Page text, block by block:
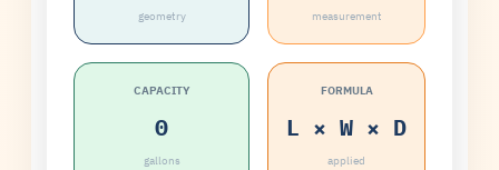
geometry measurement
CAPACITY
0
gallons
FORMULA
L × W × D
applied